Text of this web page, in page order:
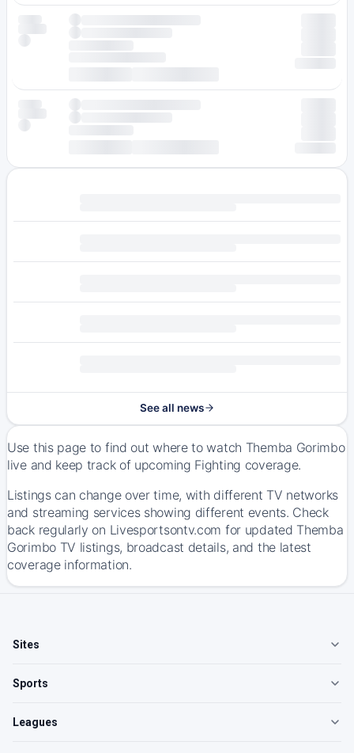
See all news
Use this page to find out where to watch Themba Gorimbo
live and keep track of upcoming Fighting coverage.
Listings can change over time, with different TV networks
and streaming services showing different events. Check
back regularly on Livesportsontv.com for updated Themba
Gorimbo TV listings, broadcast details, and the latest
coverage information.
Sites
Sports
Leagues